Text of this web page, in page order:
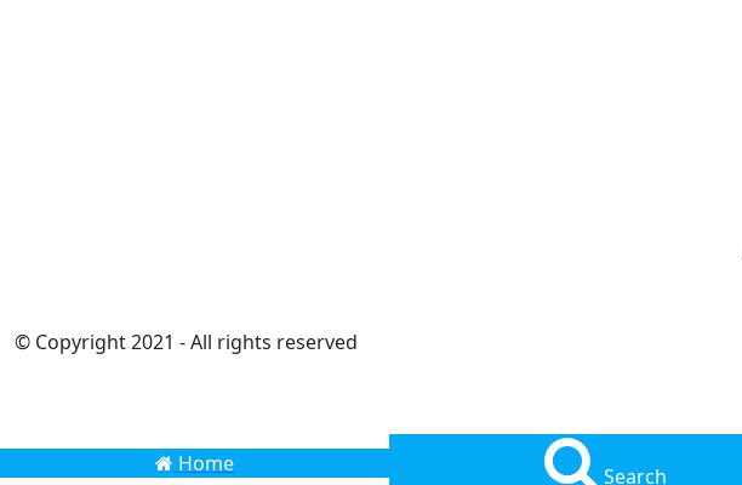
© Copyright 2021 - All rights reserved
Home Search